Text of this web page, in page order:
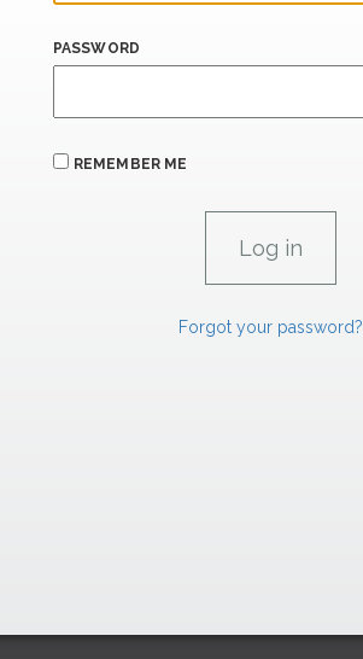
PASSWORD
REMEMBER ME
Forgot your password?